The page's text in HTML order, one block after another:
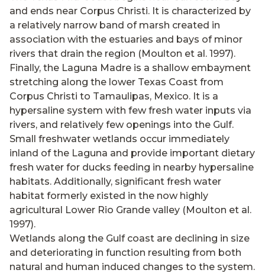
and ends near Corpus Christi. It is characterized by
a relatively narrow band of marsh created in
association with the estuaries and bays of minor
rivers that drain the region (Moulton et al. 1997).
Finally, the Laguna Madre is a shallow embayment
stretching along the lower Texas Coast from
Corpus Christi to Tamaulipas, Mexico. It is a
hypersaline system with few fresh water inputs via
rivers, and relatively few openings into the Gulf.
Small freshwater wetlands occur immediately
inland of the Laguna and provide important dietary
fresh water for ducks feeding in nearby hypersaline
habitats. Additionally, significant fresh water
habitat formerly existed in the now highly
agricultural Lower Rio Grande valley (Moulton et al.
1997).
Wetlands along the Gulf coast are declining in size
and deteriorating in function resulting from both
natural and human induced changes to the system.